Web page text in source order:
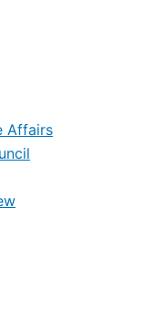
Affairs